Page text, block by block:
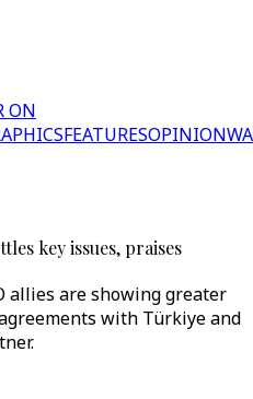
ON
FEATURESOPINION
key issues, praises
allies are showing greater
with Türkiye and